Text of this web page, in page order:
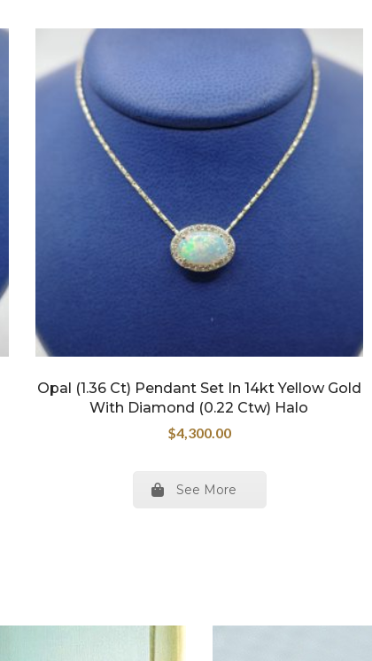
Opal (1.36 Ct) Pendant Set In 14kt Yellow Gold
With Diamond (0.22 Ctw) Halo
$4,300.00
See More